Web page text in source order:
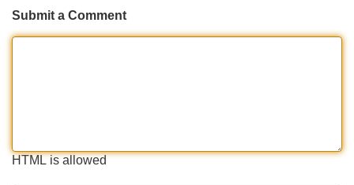
Submit a Comment
HTML is allowed